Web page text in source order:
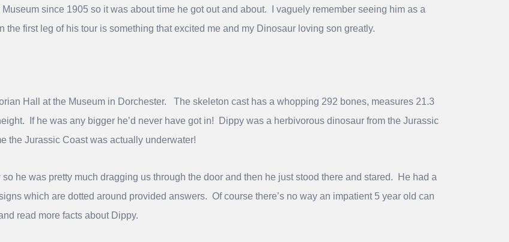
since 1905 so it was about time he got out and about. I vaguely remember seeing him as a
first leg of his tour is something that excited me and my Dinosaur loving son greatly.
Hall at the Museum in Dorchester. The skeleton cast has a whopping 292 bones, measures 21.3
If he was any bigger he’d never have got in! Dippy was a herbivorous dinosaur from the Jurassic
the Jurassic Coast was actually underwater!
he was pretty much dragging us through the door and then he just stood there and stared. He had a
which are dotted around provided answers. Of course there’s no way an impatient 5 year old can
read more facts about Dippy.